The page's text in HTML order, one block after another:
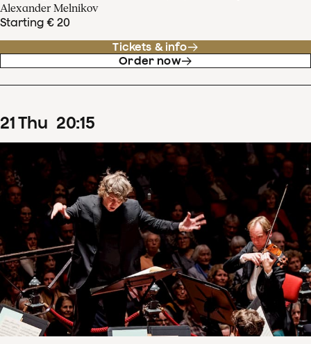
Alexander Melnikov
Starting € 20
Tickets & info
Order now
21Thu 20:15